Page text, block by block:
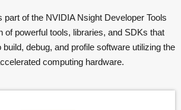
part of the NVIDIA Nsight Developer Tools
powerful tools, libraries, and SDKs that
debug, and profile software utilizing the
computing hardware.